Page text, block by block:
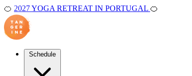
🍊 2027 YOGA RETREAT IN PORTUGAL 🍊